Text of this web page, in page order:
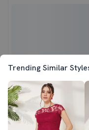
Trending Similar